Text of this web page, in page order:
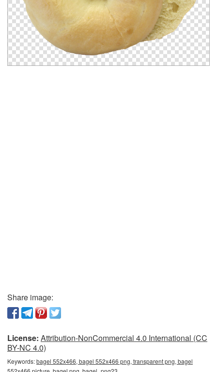
Share image:
License: Attribution-NonCommercial 4.0 International (CC
BY-NC 4.0)
Keywords:bagel 552x466, bagel 552x466 png, transparent png, bagel